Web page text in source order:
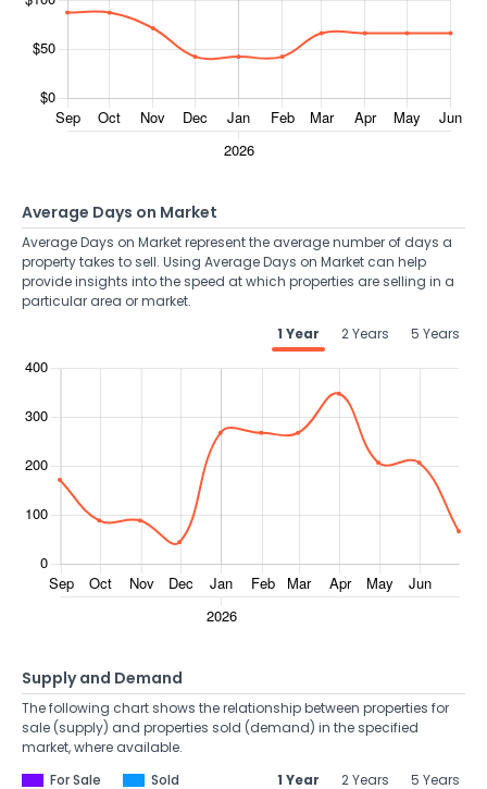
Average Days on Market
Average Days on Market represent the average number of days a
property takes to sell. Using Average Days on Market can help
provide insights into the speed at which properties are selling in a
particular area or market.
1 Year
2 Years 5 Years
Supply and Demand
The following chart shows the relationship between properties for
sale (supply) and properties sold (demand) in the specified
market, where available.
For Sale
Sold 1 Year 2 Years 5 Years